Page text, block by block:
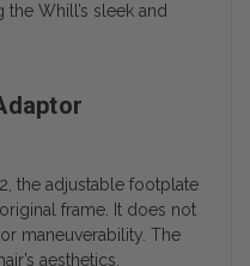
Whill’s sleek and
the adjustable footplate
frame. It does not
maneuverability. The
aesthetics.